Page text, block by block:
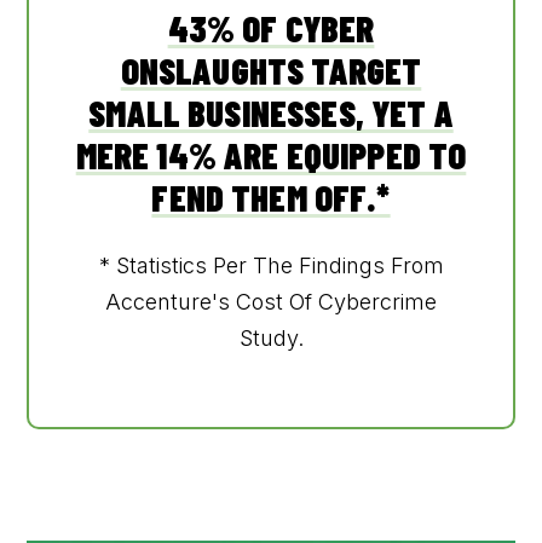
43% OF CYBER
ONSLAUGHTS TARGET
SMALL BUSINESSES, YET A
MERE 14% ARE EQUIPPED TO
FEND THEM OFF.*
* Statistics Per The Findings From
Accenture's Cost Of Cybercrime
Study.